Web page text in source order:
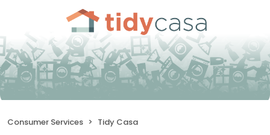
Consumer Services Tidy Casa